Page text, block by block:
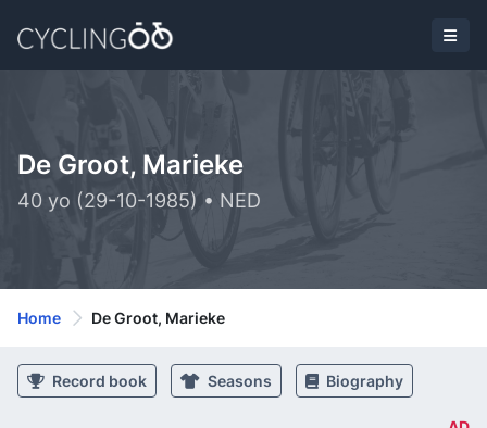
De Groot, Marieke
40 yo (29-10-1985) • NED
Home De Groot, Marieke
Record book Seasons Biography